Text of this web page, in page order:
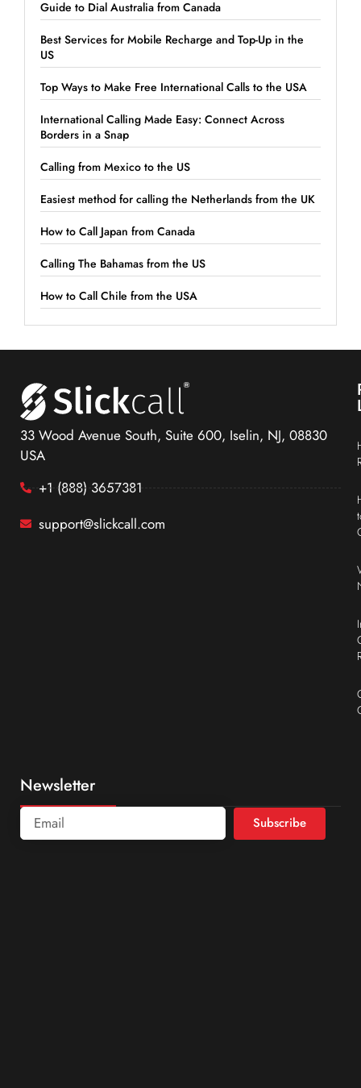
Guide to Dial Australia from Canada
Best Services for Mobile Recharge and Top-Up in the
US
Top Ways to Make Free International Calls to the USA
International Calling Made Easy: Connect Across
Borders in a Snap
Calling from Mexico to the US
Easiest method for calling the Netherlands from the UK
How to Call Japan from Canada
Calling The Bahamas from the US
How to Call Chile from the USA
33 Wood Avenue South, Suite 600, Iselin, NJ, 08830
USA
+1 (888) 3657381
support@slickcall.com
Newsletter
Subscribe